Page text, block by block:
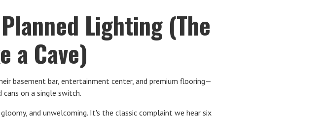
Lighting (The
a Cave)
basement bar, entertainment center, and premium flooring—
on a single switch.
and unwelcoming. It's the classic complaint we hear six